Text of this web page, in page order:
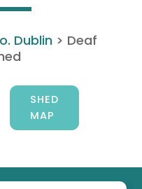
Dublin > Deaf
SHED
MAP